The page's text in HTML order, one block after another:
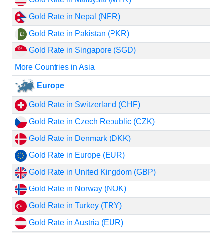
Gold Rate in Nepal (NPR)
Gold Rate in Pakistan (PKR)
Gold Rate in Singapore (SGD)
More Countries in Asia
Europe
Gold Rate in Switzerland (CHF)
Gold Rate in Czech Republic (CZK)
Gold Rate in Denmark (DKK)
Gold Rate in Europe (EUR)
Gold Rate in United Kingdom (GBP)
Gold Rate in Norway (NOK)
Gold Rate in Turkey (TRY)
Gold Rate in Austria (EUR)